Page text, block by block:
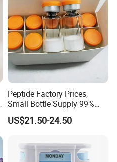
Peptide Factory Prices,
Small Bottle Supply 99%
Purity Top 10 Peptides
US$21.50-24.50